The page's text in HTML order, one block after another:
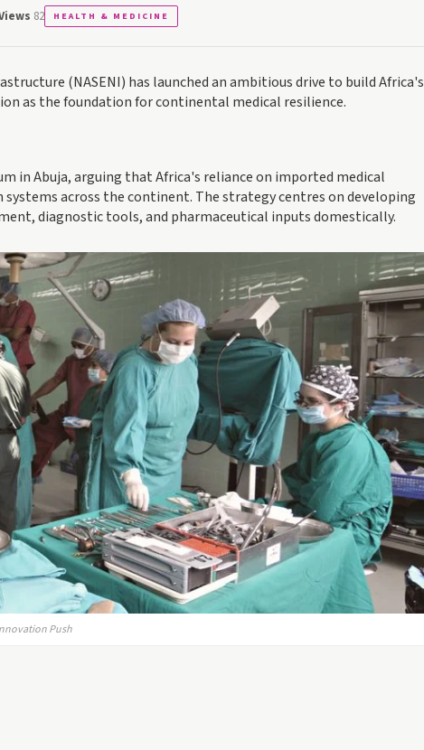
82 HEALTH & MEDICINE
(NASENI) has launched an ambitious drive to build Africa's
as the foundation for continental medical resilience.
in Abuja, arguing that Africa's reliance on imported medical
across the continent. The strategy centres on developing
diagnostic tools, and pharmaceutical inputs domestically.
Push